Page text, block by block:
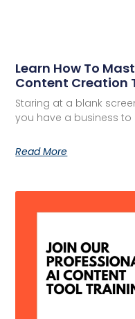
Learn How To
Content Creation
Staring at a blank
you have a business to
Read More